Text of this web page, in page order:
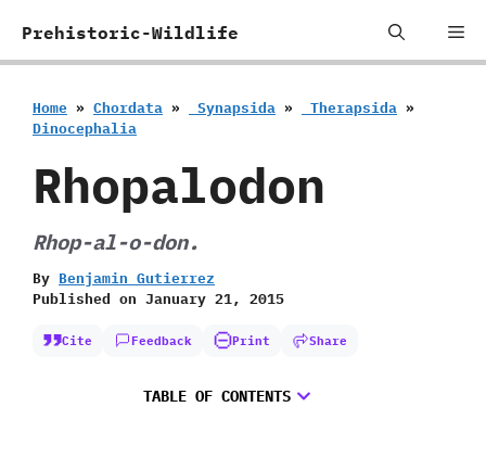
Prehistoric-Wildlife
Home » Chordata » ‭ ‬Synapsida » ‭ ‬Therapsida »
‬Dinocephalia
Rhopalodon
Rhop-al-o-don.
By Benjamin Gutierrez
Published on January 21, 2015
Cite Feedback Print Share
TABLE OF CONTENTS